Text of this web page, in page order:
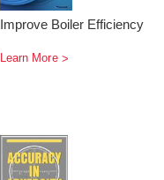
Improve Boiler Efficiency
Learn More